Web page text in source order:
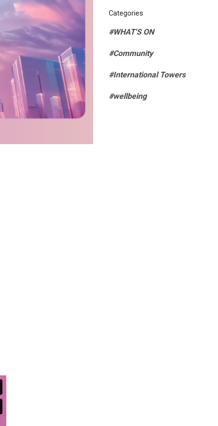
Categories
#WHAT'S ON
#Community
#International Towers
#wellbeing